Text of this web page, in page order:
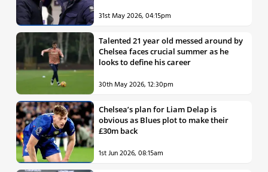
31st May 2026, 04:15pm
Talented 21 year old messed around by
Chelsea faces crucial summer as he
looks to define his career
30th May 2026, 12:30pm
Chelsea’s plan for Liam Delap is
obvious as Blues plot to make their
£30m back
1st Jun 2026, 08:15am